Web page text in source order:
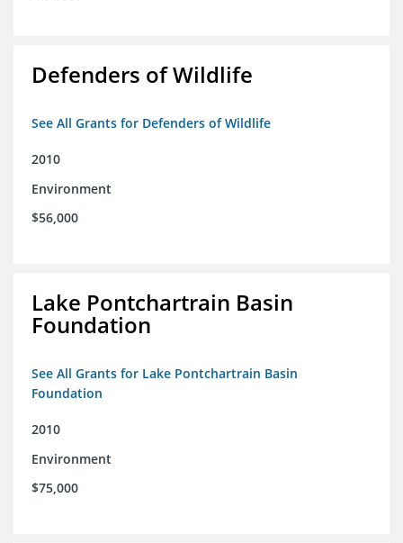
Defenders of Wildlife
See All Grants for Defenders of Wildlife
2010
Environment
$56,000
Lake Pontchartrain Basin
Foundation
See All Grants for Lake Pontchartrain Basin
Foundation
2010
Environment
$75,000